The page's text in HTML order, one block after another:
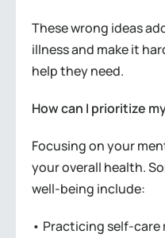
These wrong ideas
illness and make it
help they need.
How can I prioritize
Focusing on your
your overall health.
well-being include:
• Practicing self-care